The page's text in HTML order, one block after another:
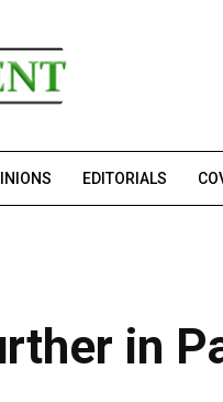
EDITORIALS
in